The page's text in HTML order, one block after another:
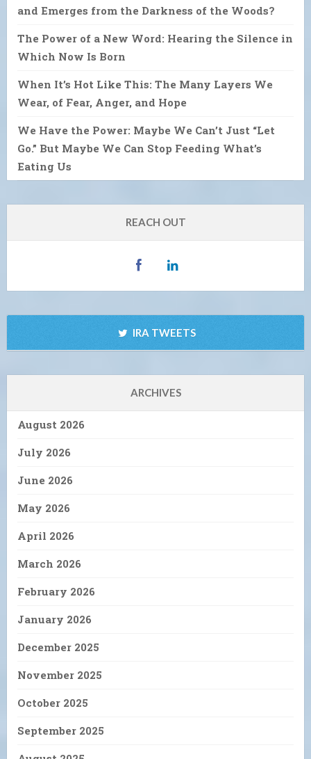
and Emerges from the Darkness of the Woods?
The Power of a New Word: Hearing the Silence in
Which Now Is Born
When It’s Hot Like This: The Many Layers We
Wear, of Fear, Anger, and Hope
We Have the Power: Maybe We Can’t Just “Let
Go.” But Maybe We Can Stop Feeding What’s
Eating Us
REACH OUT
IRA TWEETS
ARCHIVES
August 2026
July 2026
June 2026
May 2026
April 2026
March 2026
February 2026
January 2026
December 2025
November 2025
October 2025
September 2025